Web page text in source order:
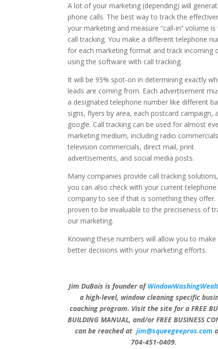
A lot of your marketing (depending) will
phone calls. The best way to track the
your marketing and measure “call-in” volume
call tracking. You make a different telephone
for each marketing format and track incoming
using the software with call tracking.
It will be 95% spot-on in determining exactly
leads are coming from. Each advertisement
a designated telephone number like different
signs, flyers by area, each postcard campaign,
google. Call tracking can be used for almost
marketing medium, including radio
television commercials, direct mail, print
advertisements, and social media posts.
Many companies provide call tracking
you can also check with your current telephone
company to see if that is something they offer.
proven to be invaluable to the preciseness of
our marketing.
Knowing these numbers will allow you to make
better decisions with your marketing efforts.
Jim DuBois is founder of
a high-level, window cleaning specific
coaching program. Visit the site for a FREE
BUILDING MANUAL, and/or FREE BUSINESS
can be reached at jim@squeegeepros.com
704-451-0409.